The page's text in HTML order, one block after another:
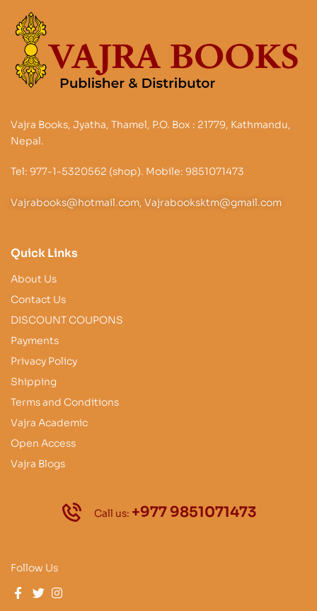
Vajra Books, Jyatha, Thamel, P.O. Box : 21779, Kathmandu,
Nepal.
Tel: 977-1-5320562 (shop). Mobile: 9851071473
Vajrabooks@hotmail.com, Vajrabooksktm@gmail.com
Quick Links
About Us
Contact Us
DISCOUNT COUPONS
Payments
Privacy Policy
Shipping
Terms and Conditions
Vajra Academic
Open Access
Vajra Blogs
Call us: +977 9851071473
Follow Us